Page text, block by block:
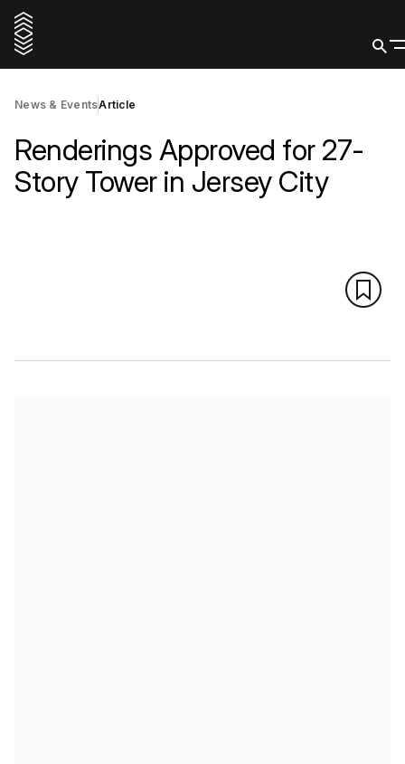
News & EventsArticle
Renderings Approved for 27-
Story Tower in Jersey City